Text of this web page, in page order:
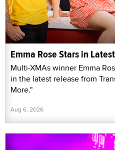
Emma Rose Stars in
Multi-XMAs winner Emma
in the latest release from
More."
Aug 6, 2026